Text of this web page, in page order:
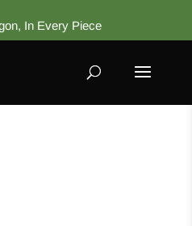
In Every Piece